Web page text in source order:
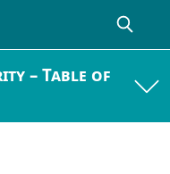
– Table of